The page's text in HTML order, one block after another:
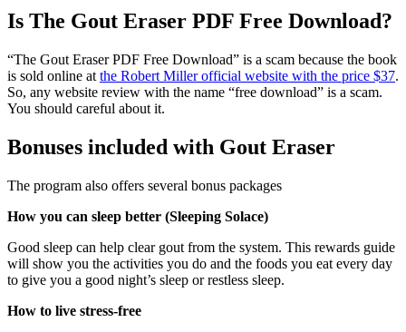
Is The Gout Eraser PDF Free Download?
“The Gout Eraser PDF Free Download” is a scam because the book
is sold online at the Robert Miller official website with the price $37.
So, any website review with the name “free download” is a scam.
You should careful about it.
Bonuses included with Gout Eraser
The program also offers several bonus packages
How you can sleep better (Sleeping Solace)
Good sleep can help clear gout from the system. This rewards guide
will show you the activities you do and the foods you eat every day
to give you a good night’s sleep or restless sleep.
How to live stress-free